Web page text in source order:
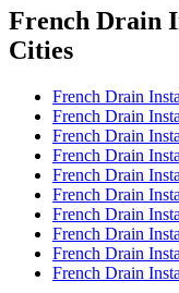
French Drain
Cities
French Drain
French Drain
French Drain
French Drain
French Drain
French Drain
French Drain
French Drain
French Drain
French Drain